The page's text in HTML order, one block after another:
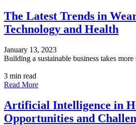
The Latest Trends in
Technology and Health
January 13, 2023
Building a sustainable business takes more
3 min read
Read More
Artificial Intelligence in
Opportunities and